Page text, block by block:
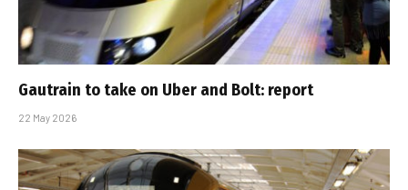
Gautrain to take on Uber and Bolt: report
22 May 2026